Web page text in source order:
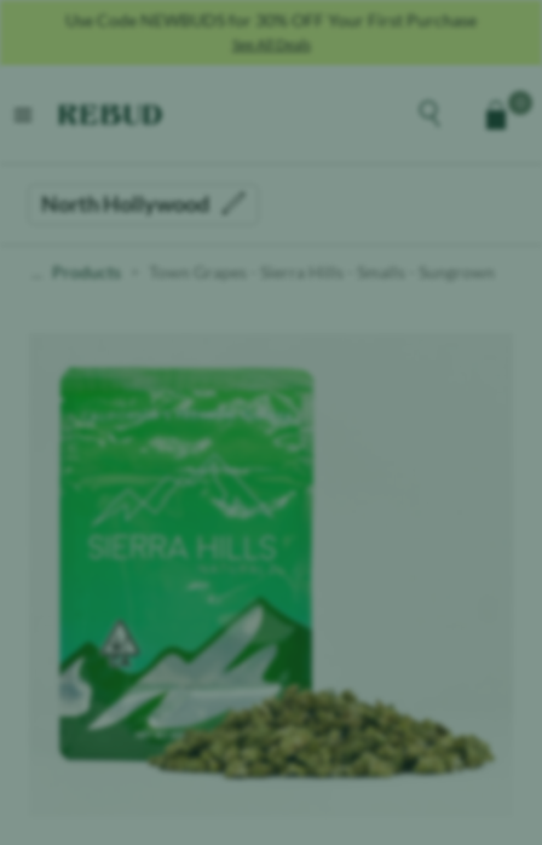
Use Code NEWBUDS for 30% OFF Your First Purchase
See All Deals
open menu
Explore theCart
North Hollywood
Products Town Grapes - Sierra Hills - Smalls - Sungrown